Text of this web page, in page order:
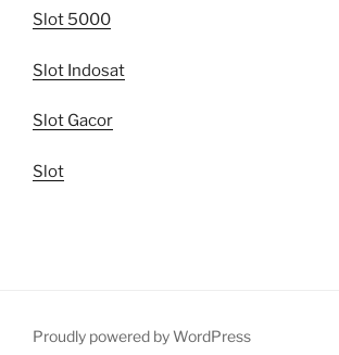
Slot 5000
Slot Indosat
Slot Gacor
Slot
Proudly powered by WordPress